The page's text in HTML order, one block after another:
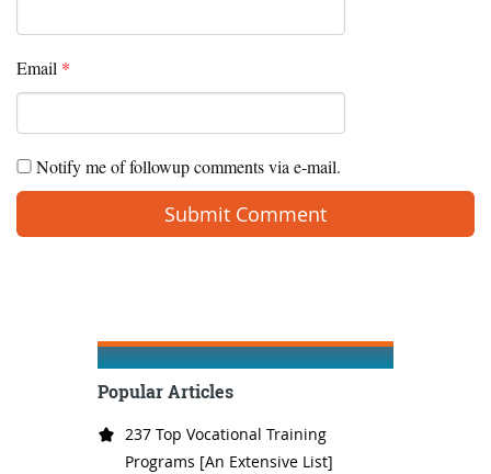
Email *
Notify me of followup comments via e-mail.
Popular Articles
237 Top Vocational Training
Programs [An Extensive List]